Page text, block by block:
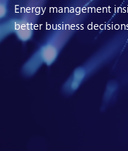
Energy management
better business